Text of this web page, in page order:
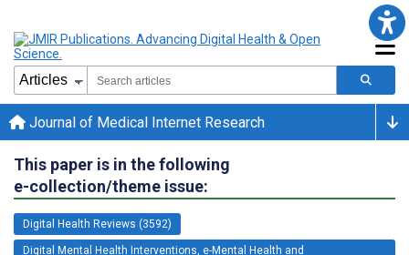
Journal of Medical Internet Research
This paper is in the following
e-collection/theme issue:
Digital Health Reviews (3592)
Digital Mental Health Interventions, e-Mental Health and